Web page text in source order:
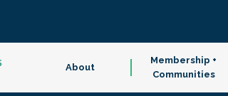
About
Membership +
Communities